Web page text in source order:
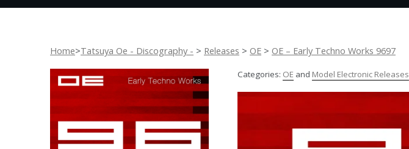
Home>Tatsuya Oe - Discography - > Releases > OE > OE – Early Techno Works 9697
Categories: OE and Model Electronic Releases